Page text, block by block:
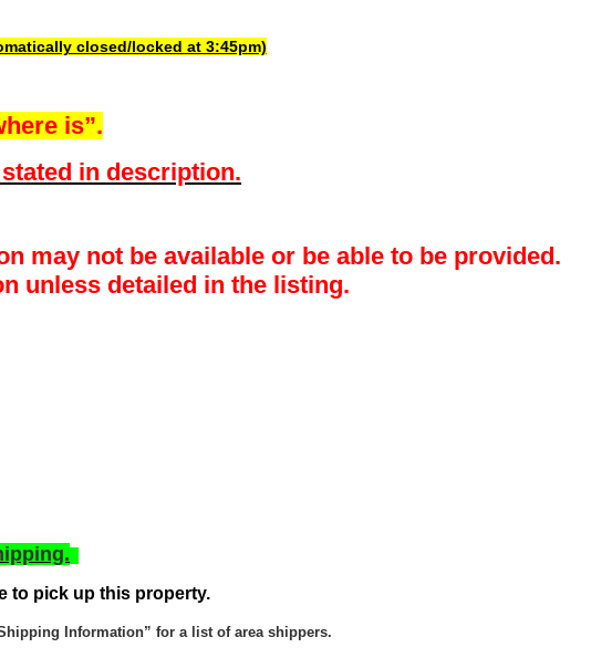
closed/locked at 3:45pm)
is”.
in description.
may not be available or be able to be provided.
unless detailed in the listing.
to pick up this property.
Information” for a list of area shippers.